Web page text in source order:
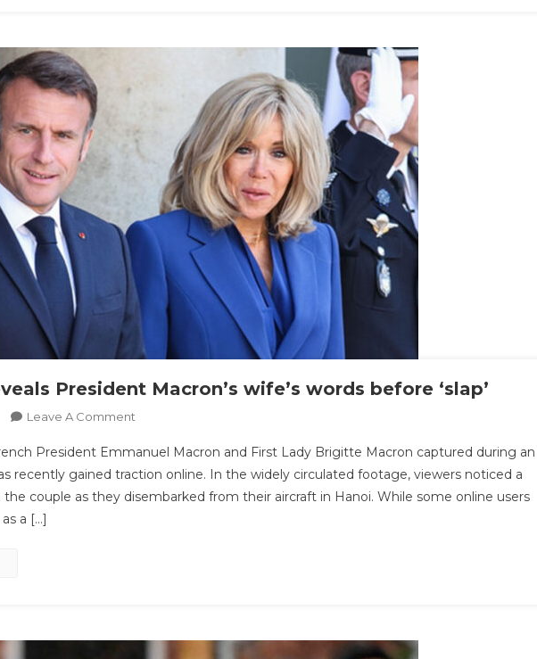
A…
President Macron’s wife’s words before ‘slap’
Leave A Comment
Lip
Reader
Reveals
President Emmanuel Macron and First Lady Brigitte Macron captured during an
recently gained traction online. In the widely circulated footage, viewers noticed a
couple as they disembarked from their aircraft in Hanoi. While some online users
a […]